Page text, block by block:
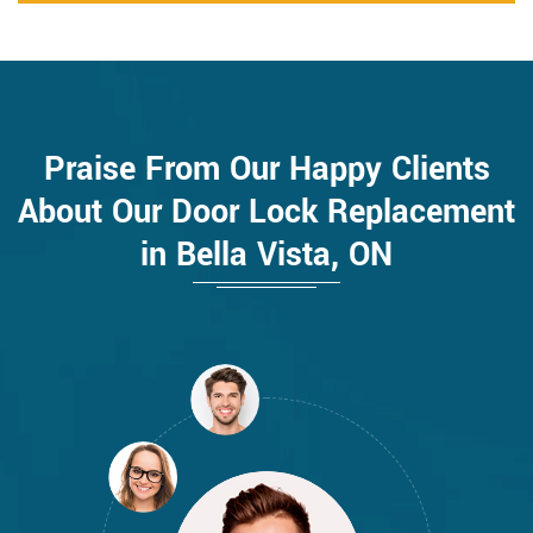
Praise From Our Happy Clients
About Our Door Lock Replacement
in Bella Vista, ON